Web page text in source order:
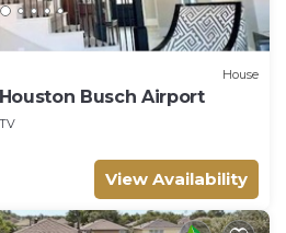
House
Busch Airport
TV
View Availability